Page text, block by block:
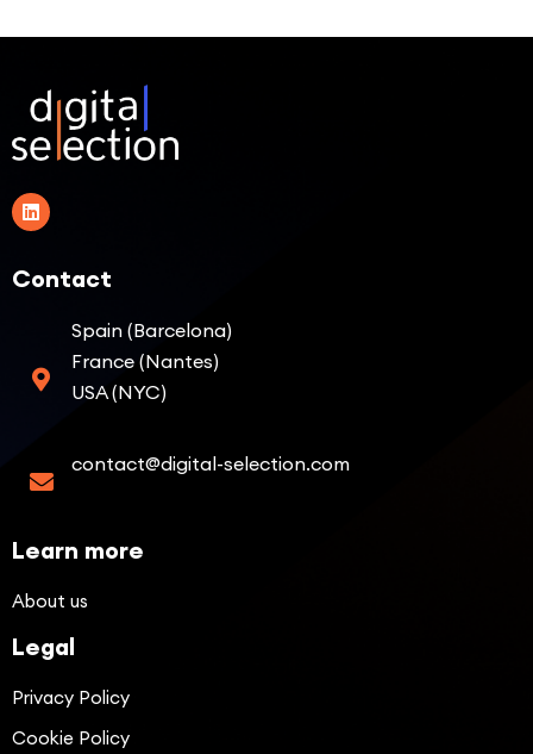
Contact
Spain (Barcelona)
France (Nantes)
USA (NYC)
contact@digital-selection.com
Learn more
About us
Legal
Privacy Policy
Cookie Policy